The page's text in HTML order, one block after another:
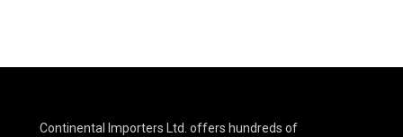
Continental Importers Ltd. offers hundreds of